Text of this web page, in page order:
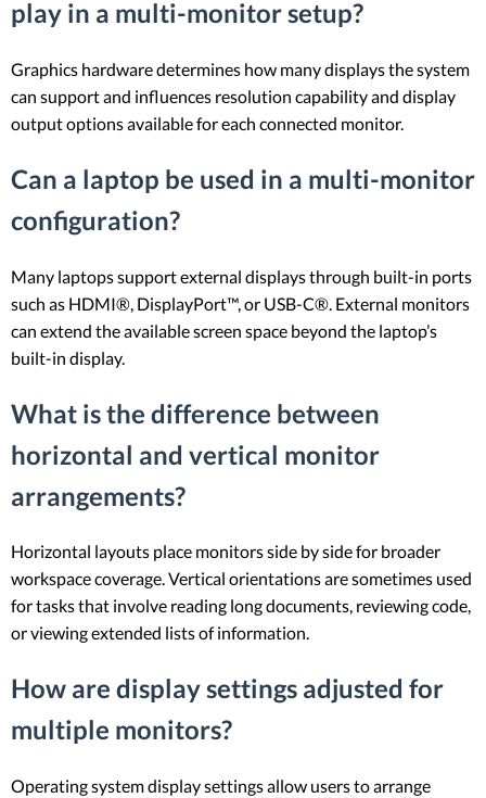
play in a multi-monitor setup?
Graphics hardware determines how many displays the system
can support and influences resolution capability and display
output options available for each connected monitor.
Can a laptop be used in a multi-monitor
configuration?
Many laptops support external displays through built-in ports
such as HDMI®, DisplayPort™, or USB-C®. External monitors
can extend the available screen space beyond the laptop’s
built-in display.
What is the difference between
horizontal and vertical monitor
arrangements?
Horizontal layouts place monitors side by side for broader
workspace coverage. Vertical orientations are sometimes used
for tasks that involve reading long documents, reviewing code,
or viewing extended lists of information.
How are display settings adjusted for
multiple monitors?
Operating system display settings allow users to arrange